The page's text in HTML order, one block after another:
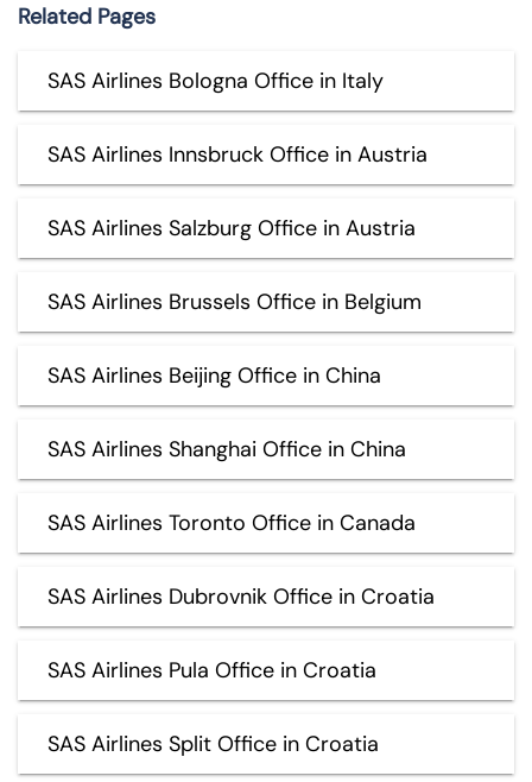
Related Pages
SAS Airlines Bologna Office in Italy
SAS Airlines Innsbruck Office in Austria
SAS Airlines Salzburg Office in Austria
SAS Airlines Brussels Office in Belgium
SAS Airlines Beijing Office in China
SAS Airlines Shanghai Office in China
SAS Airlines Toronto Office in Canada
SAS Airlines Dubrovnik Office in Croatia
SAS Airlines Pula Office in Croatia
SAS Airlines Split Office in Croatia